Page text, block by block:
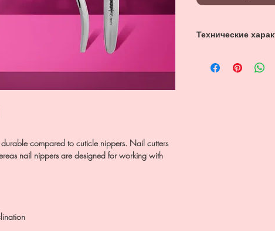
compared to cuticle nippers. Nail cutters
nail nippers are designed for working with
Технические
Лезвия 16 мм,